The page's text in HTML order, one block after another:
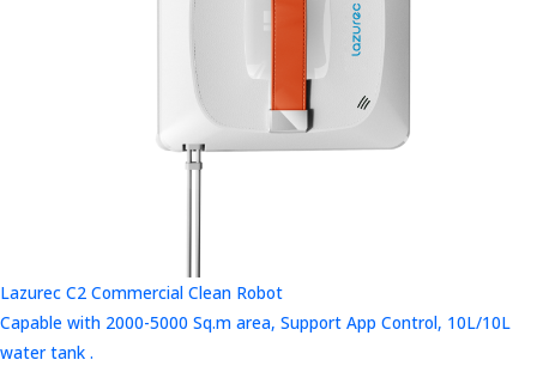
Lazurec C2 Commercial Clean Robot
Capable with 2000-5000 Sq.m area, Support App Control, 10L/10L
water tank .